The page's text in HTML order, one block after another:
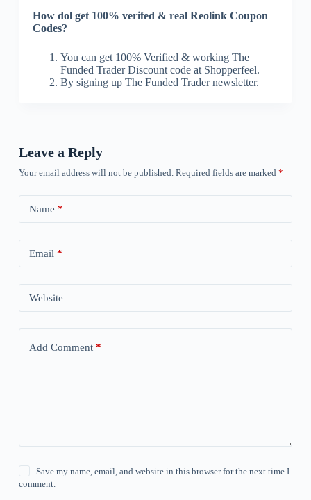
How dol get 100% verifed & real Reolink Coupon
Codes?
You can get 100% Verified & working The
Funded Trader Discount code at Shopperfeel.
By signing up The Funded Trader newsletter.
Leave a Reply
Your email address will not be published. Required fields are marked *
Name *
Email *
Website
Add Comment*
Save my name, email, and website in this browser for the next time I
comment.